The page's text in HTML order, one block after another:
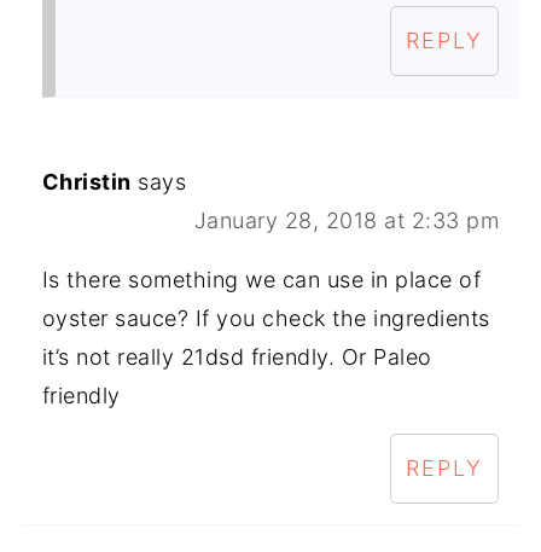
REPLY
Christin says
January 28, 2018 at 2:33 pm
Is there something we can use in place of
oyster sauce? If you check the ingredients
it’s not really 21dsd friendly. Or Paleo
friendly
REPLY